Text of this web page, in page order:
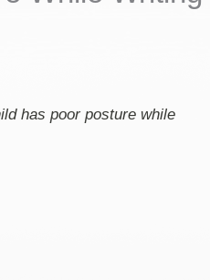
has poor posture while